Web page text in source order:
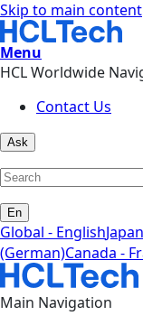
Skip to main content
Menu
HCL Worldwide
Contact Us
Ask
En
Global - English
(German)Canada -
Main Navigation